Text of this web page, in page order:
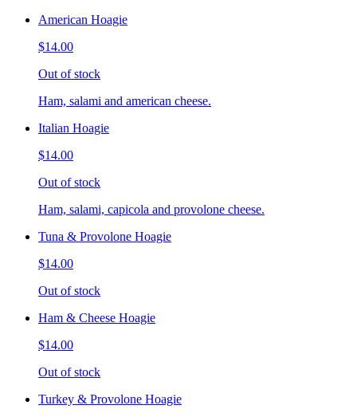
American Hoagie
$14.00
Out of stock
Ham, salami and american cheese.
Italian Hoagie
$14.00
Out of stock
Ham, salami, capicola and provolone cheese.
Tuna & Provolone Hoagie
$14.00
Out of stock
Ham & Cheese Hoagie
$14.00
Out of stock
Turkey & Provolone Hoagie